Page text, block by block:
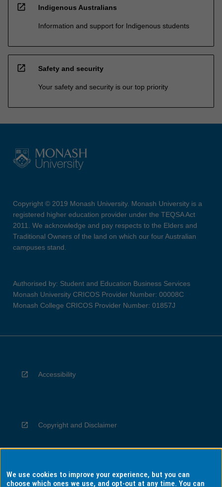
open_in_new Indigenous Australians
Information and support for Indigenous students
open_in_new Safety and security
Your safety and security is our top priority
Copyright © 2019 Monash University. Monash University is a
registered higher education provider under the TEQSA Act
2011. We acknowledge and pay respects to the Elders and
Traditional Owners of the land on which our four Australian
campuses stand.
Authorised by: Student and Education Business Services
Monash University CRICOS Provider Number: 00008C
Monash College CRICOS Provider Number: 01857J
Accessibility
Copyright and Disclaimer
Privacy
We use cookies to improve your experience, but you can
choose which ones we use, and opt-out at any time. You can